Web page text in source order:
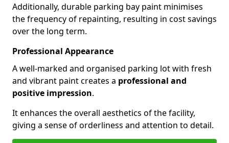
Additionally, durable parking bay paint minimises
the frequency of repainting, resulting in cost savings
over the long term.
Professional Appearance
A well-marked and organised parking lot with fresh
and vibrant paint creates a professional and
positive impression.
It enhances the overall aesthetics of the facility,
giving a sense of orderliness and attention to detail.